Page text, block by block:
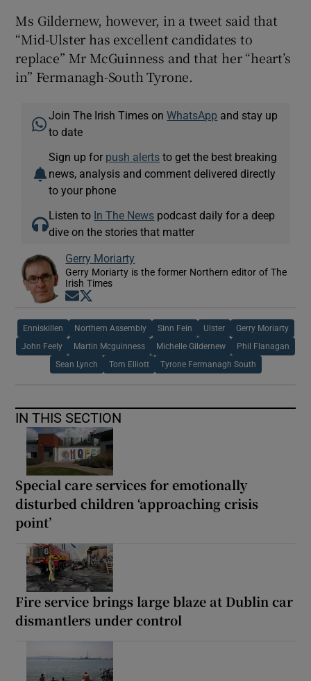
Ms Gildernew, however, in a tweet said that
“Mid-Ulster has excellent candidates to
replace” Mr McGuinness and that her “heart’s
in” Fermanagh-South Tyrone.
Join The Irish Times onWhatsApp and stay up
to date
Sign up for push alerts to get the best breaking
news, analysis and comment delivered directly
to your phone
Listen to In The News podcast daily for a deep
dive on the stories that matter
Gerry Moriarty
Gerry Moriarty is the former Northern editor of The
Irish Times
Opens in new window
Enniskillen Northern Assembly Sinn Fein Ulster Gerry Moriarty
John Feely Martin Mcguinness Michelle Gildernew Phil Flanagan
Sean Lynch Tom Elliott Tyrone Fermanagh South
IN THIS SECTION
Special care services for emotionally
disturbed children ‘approaching crisis
point’
Fire service brings large blaze at Dublin car
dismantlers under control